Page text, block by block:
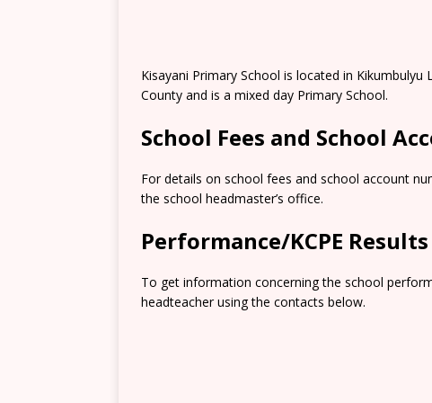
Kisayani Primary School is located in
County and is a mixed day Primary School.
School Fees and School
For details on school fees and school account
the school headmaster’s office.
Performance/KCPE Results
To get information concerning the school
headteacher using the contacts below.